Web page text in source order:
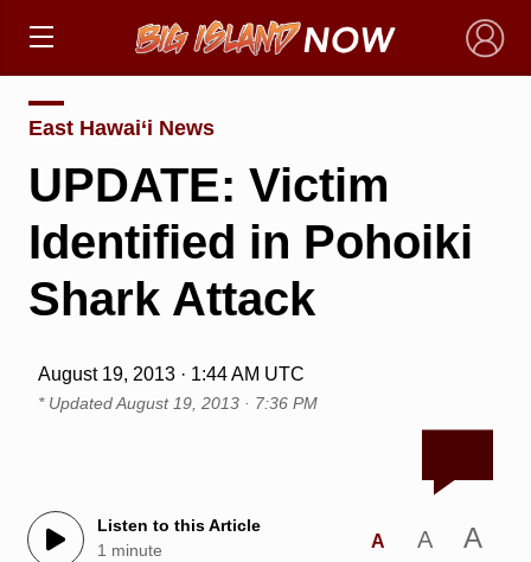
×
East Hawai‘i News
UPDATE: Victim
Identified in Pohoiki
Shark Attack
August 19, 2013 · 1:44 AM UTC
* UpdatedAugust 19, 2013 · 7:36 PM
Listen to this Article
1 minute
A A A